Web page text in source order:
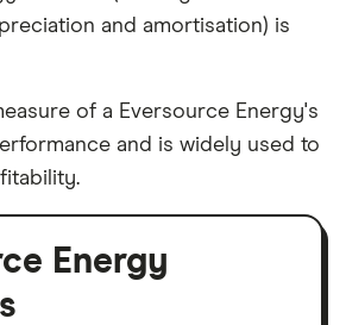
and amortisation) is
of a Eversource Energy's
and is widely used to
Energy